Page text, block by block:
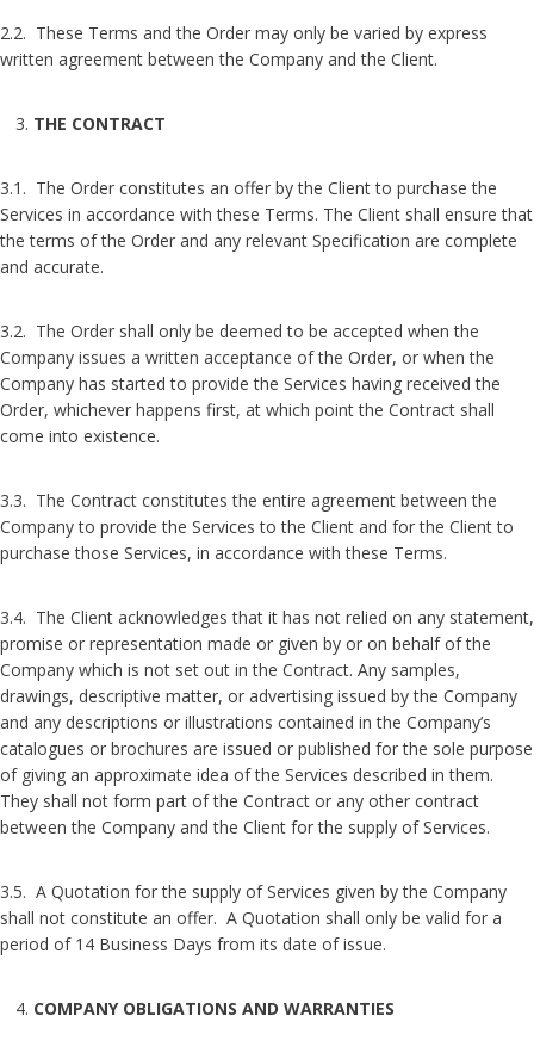
2.2. These Terms and the Order may only be varied by express
written agreement between the Company and the Client.
THE CONTRACT
3.1. The Order constitutes an offer by the Client to purchase the
Services in accordance with these Terms. The Client shall ensure that
the terms of the Order and any relevant Specification are complete
and accurate.
3.2. The Order shall only be deemed to be accepted when the
Company issues a written acceptance of the Order, or when the
Company has started to provide the Services having received the
Order, whichever happens first, at which point the Contract shall
come into existence.
3.3. The Contract constitutes the entire agreement between the
Company to provide the Services to the Client and for the Client to
purchase those Services, in accordance with these Terms.
3.4. The Client acknowledges that it has not relied on any statement,
promise or representation made or given by or on behalf of the
Company which is not set out in the Contract. Any samples,
drawings, descriptive matter, or advertising issued by the Company
and any descriptions or illustrations contained in the Company’s
catalogues or brochures are issued or published for the sole purpose
of giving an approximate idea of the Services described in them.
They shall not form part of the Contract or any other contract
between the Company and the Client for the supply of Services.
3.5. A Quotation for the supply of Services given by the Company
shall not constitute an offer. A Quotation shall only be valid for a
period of 14 Business Days from its date of issue.
COMPANY OBLIGATIONS AND WARRANTIES